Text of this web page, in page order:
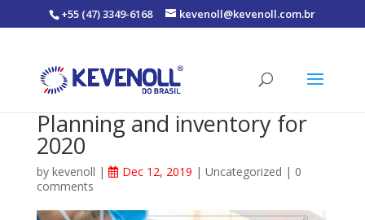
+55 (47) 3349-6168 kevenoll@kevenoll.com.br
Planning and inventory for
2020
by kevenoll | Dec 12, 2019 | Uncategorized | 0
comments